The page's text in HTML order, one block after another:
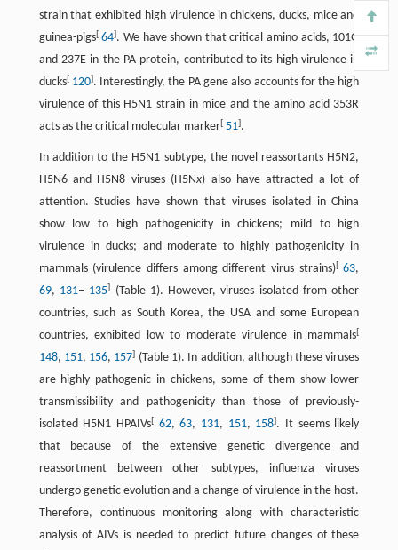
strain that exhibited high virulence in chickens, ducks, mice and
guinea-pigs[ 64]. We have shown that critical amino acids, 101G
and 237E in the PA protein, contributed to its high virulence in
ducks[ 120]. Interestingly, the PA gene also accounts for the high
virulence of this H5N1 strain in mice and the amino acid 353R
acts as the critical molecular marker[ 51].
In addition to the H5N1 subtype, the novel reassortants H5N2,
H5N6 and H5N8 viruses (H5Nx) also have attracted a lot of
attention. Studies have shown that viruses isolated in China
show low to high pathogenicity in chickens; mild to high
virulence in ducks; and moderate to highly pathogenicity in
mammals (virulence differs among different virus strains)[ 63,
69, 131– 135]
(Table 1). However, viruses isolated from other
countries, such as South Korea, the USA and some European
countries, exhibited low to moderate virulence in mammals[
148, 151, 156, 157] (Table 1). In addition, although these viruses
are highly pathogenic in chickens, some of them show lower
transmissibility and pathogenicity than those of previously-
isolated H5N1 HPAIVs[ 62,63, 131, 151, 158]. It seems likely
that because of the extensive genetic divergence and
reassortment between other subtypes, influenza viruses
undergo genetic evolution and a change of virulence in the host.
Therefore, continuous monitoring along with characteristic
analysis of AIVs is needed to predict future changes of these